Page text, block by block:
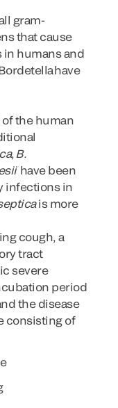
gram-
that cause
humans and
have
the human
, B.
have been
infections in
is more
cough, a
tract
severe
period
the disease
consisting of